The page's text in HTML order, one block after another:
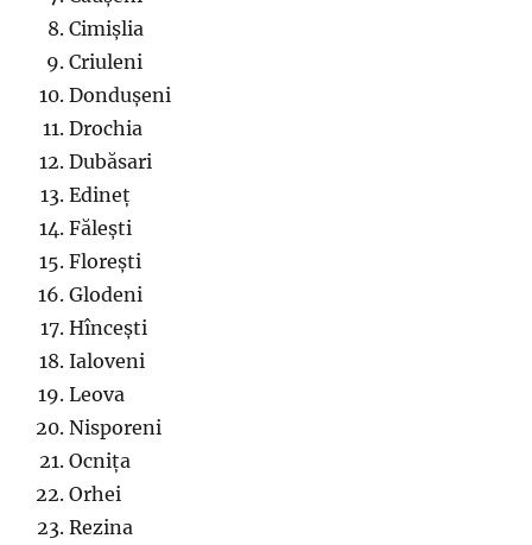
Cimișlia
Criuleni
Dondușeni
Drochia
Dubăsari
Edineț
Fălești
Florești
Glodeni
Hîncești
Ialoveni
Leova
Nisporeni
Ocnița
Orhei
Rezina